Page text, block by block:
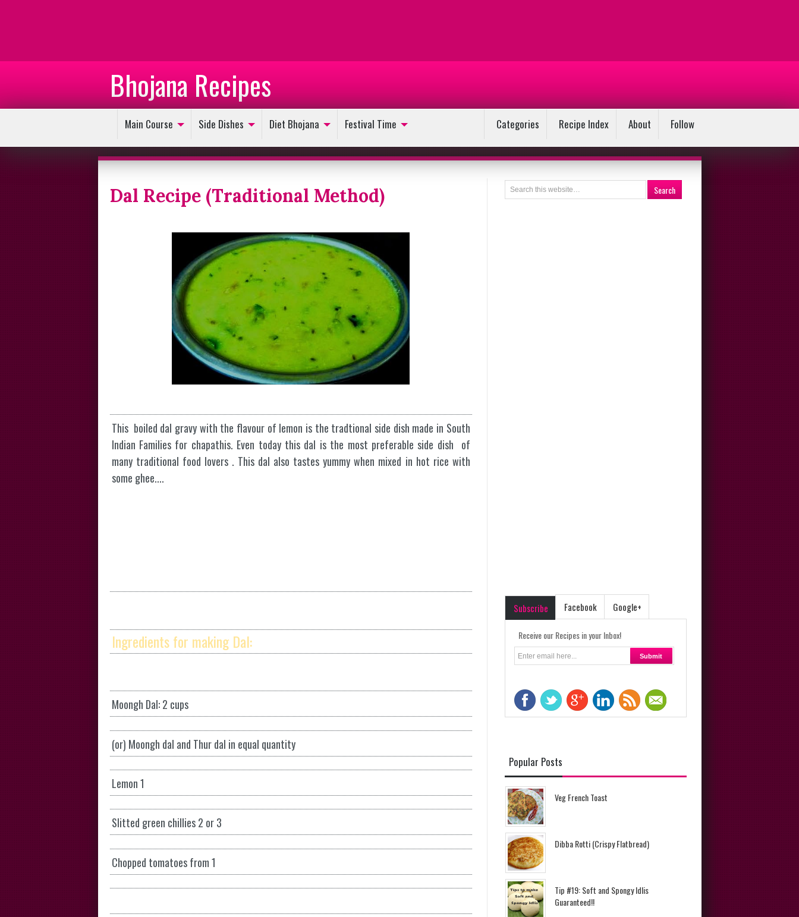
Bhojana Recipes
Main Course Side Dishes Diet Bhojana Festival Time Categories Recipe Index About Follow
Dal Recipe (Traditional Method)
This boiled dal gravy with the flavour of lemon is the tradtional side dish made in South
Indian Families for chapathis. Even today this dal is the most preferable side dish of
many traditional food lovers . This dal also tastes yummy when mixed in hot rice with
some ghee....
Ingredients for making Dal:
Moongh Dal: 2 cups
(or) Moongh dal and Thur dal in equal quantity
Lemon 1
Slitted green chillies 2 or 3
Chopped tomatoes from 1
Subscribe Facebook Google+
Receive our Recipes in your Inbox!
Popular Posts
Veg French Toast
Dibba Rotti (Crispy Flatbread)
Tip #19: Soft and Spongy Idlis
Guaranteed!!